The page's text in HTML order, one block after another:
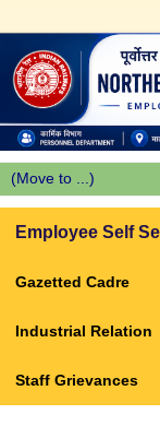
Employee Self
Gazetted Cadre
Industrial Relation
Staff Grievances